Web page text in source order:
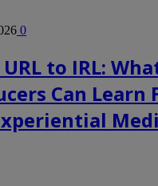
0
to IRL:
Can Learn